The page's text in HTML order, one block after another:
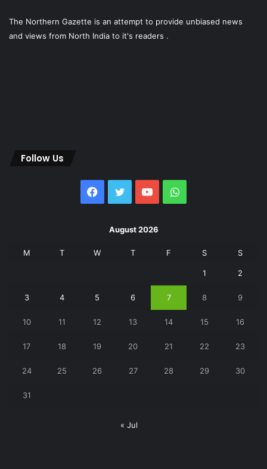
The Northern Gazette is an attempt to provide unbiased news
and views from North India to it's readers .
Follow Us
Facebook
Twitter YouTubeWhatsApp
August 2026
M T W T F S S
1 2
3 4 5 6 7 8 9
10 11 12 13 14 15 16
17 18 19 20 21 22 23
24 25 26 27 28 29 30
31
« Jul